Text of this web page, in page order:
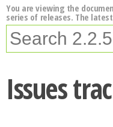
You are viewing the
series of releases. The
Issues